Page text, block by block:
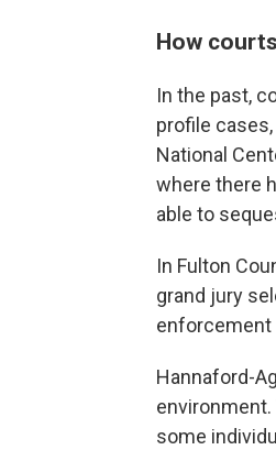
How
In the past,
profile
National
where there
able to
In Fulton
grand jury
enforcement
Hannaford-
environment.
some